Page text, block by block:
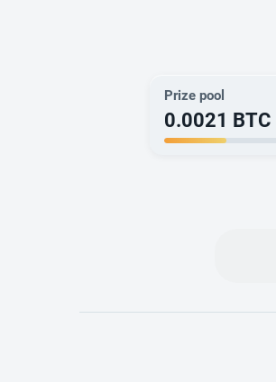
Prize pool
0.0021 BTC